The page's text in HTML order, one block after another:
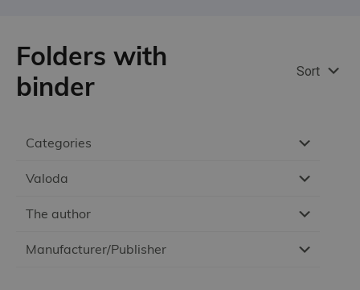
Categories
Valoda
The author
Manufacturer/Publisher
Folders with
binder
Sort